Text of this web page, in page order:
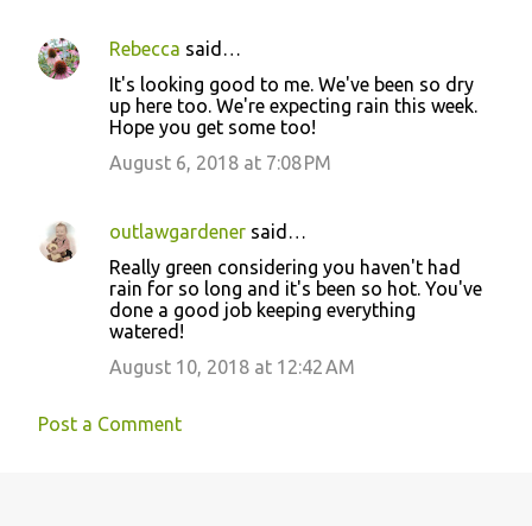
Rebecca said…
It's looking good to me. We've been so dry
up here too. We're expecting rain this week.
Hope you get some too!
August 6, 2018 at 7:08 PM
outlawgardener said…
Really green considering you haven't had
rain for so long and it's been so hot. You've
done a good job keeping everything
watered!
August 10, 2018 at 12:42 AM
Post a Comment